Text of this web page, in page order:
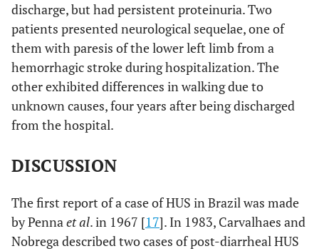
discharge, but had persistent proteinuria. Two
patients presented neurological sequelae, one of
them with paresis of the lower left limb from a
hemorrhagic stroke during hospitalization. The
other exhibited differences in walking due to
unknown causes, four years after being discharged
from the hospital.
DISCUSSION
The first report of a case of HUS in Brazil was made
by Pennaet al. in 1967 [17]. In 1983, Carvalhaes and
Nobrega described two cases of post-diarrheal HUS